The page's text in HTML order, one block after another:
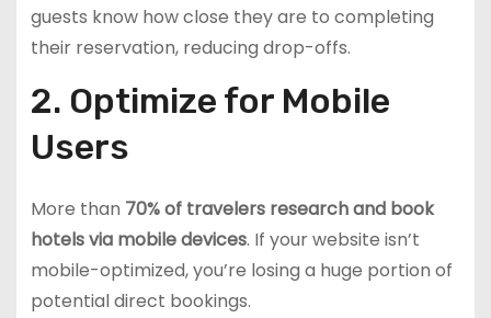
guests know how close they are to completing
their reservation, reducing drop-offs.
2. Optimize for Mobile
Users
More than 70% of travelers research and book
hotels via mobile devices. If your website isn’t
mobile-optimized, you’re losing a huge portion of
potential direct bookings.